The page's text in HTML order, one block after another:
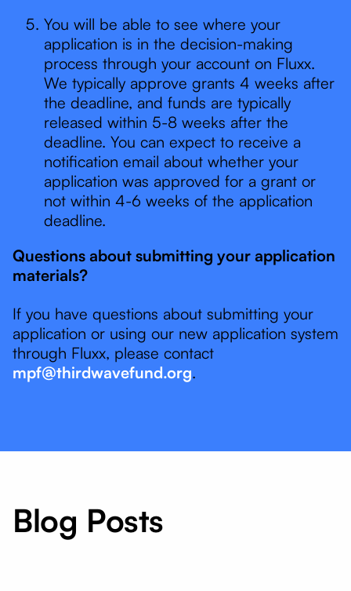
You will be able to see where your
application is in the decision-making
process through your account on Fluxx.
We typically approve grants 4 weeks after
the deadline, and funds are typically
released within 5-8 weeks after the
deadline. You can expect to receive a
notification email about whether your
application was approved for a grant or
not within 4-6 weeks of the application
deadline.
Questions about submitting your application
materials?
If you have questions about submitting your
application or using our new application system
through Fluxx, please contact
mpf@thirdwavefund.org.
Blog Posts